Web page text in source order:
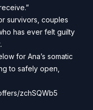
survivors, couples
has ever felt guilty
for Ana’s somatic
to safely open,
zchSQWb5